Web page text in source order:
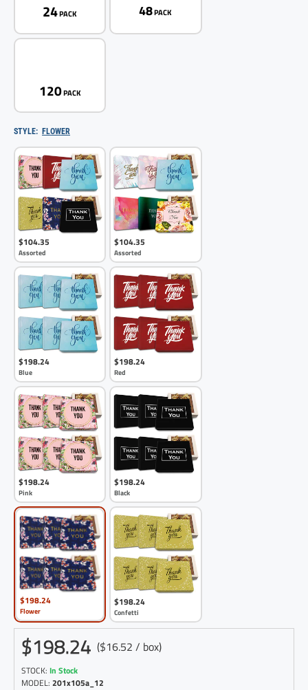
24PACK 48PACK
120PACK
STYLE: FLOWER
$104.35
Assorted
$104.35
Assorted
$198.24
Blue
$198.24
Red
$198.24
Pink
$198.24
Black
$198.24
Flower
$198.24
Confetti
$198.24 ($16.52 / box)
STOCK: In Stock
MODEL: 201x105a_12